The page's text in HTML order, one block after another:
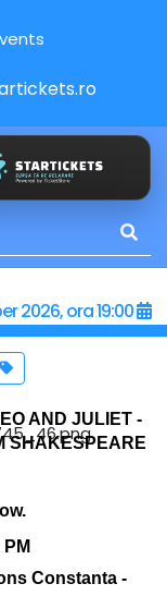
2026, ora 19:00
AND JULIET -
SHAKESPEARE
Constanta -